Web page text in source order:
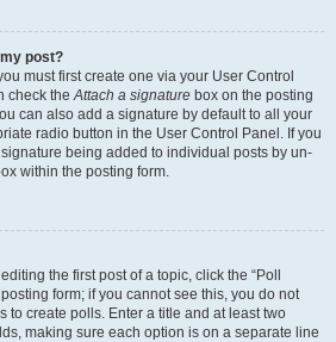
post?
must first create one via your User Control
check theAttach a signature box on the posting
can also add a signature by default to all your
radio button in the User Control Panel. If you
being added to individual posts by un-
within the posting form.
the first post of a topic, click the “Poll
form; if you cannot see this, you do not
to create polls. Enter a title and at least two
making sure each option is on a separate line